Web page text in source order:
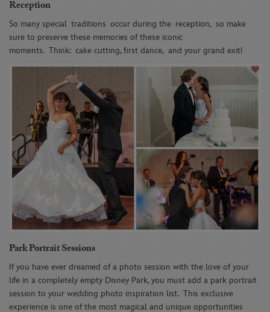
Reception
So many special traditions occur during the reception, so make
sure to preserve these memories of these iconic
moments. Think: cake cutting, first dance, and your grand exit!
Park Portrait Sessions
If you have ever dreamed of a photo session with the love of your
life in a completely empty Disney Park, you must add a park portrait
session to your wedding photo inspiration list. This exclusive
experience is one of the most magical and unique opportunities